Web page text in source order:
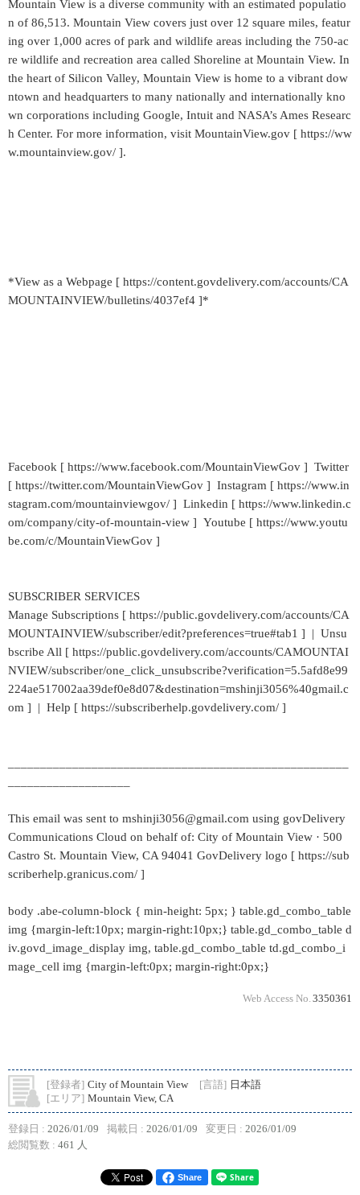
Mountain View is a diverse community with an estimated populatio
n of 86,513. Mountain View covers just over 12 square miles, featur
ing over 1,000 acres of park and wildlife areas including the 750-ac
re wildlife and recreation area called Shoreline at Mountain View. In
the heart of Silicon Valley, Mountain View is home to a vibrant dow
ntown and headquarters to many nationally and internationally kno
wn corporations including Google, Intuit and NASA’s Ames Researc
h Center. For more information, visit MountainView.gov [ https://ww
w.mountainview.gov/ ].
*View as a Webpage [ https://content.govdelivery.com/accounts/CA
MOUNTAINVIEW/bulletins/4037ef4 ]*
Facebook [ https://www.facebook.com/MountainViewGov ] Twitter
[ https://twitter.com/MountainViewGov ] Instagram [ https://www.in
stagram.com/mountainviewgov/ ] Linkedin [ https://www.linkedin.c
om/company/city-of-mountain-view ] Youtube [ https://www.youtu
be.com/c/MountainViewGov ]
SUBSCRIBER SERVICES
Manage Subscriptions [ https://public.govdelivery.com/accounts/CA
MOUNTAINVIEW/subscriber/edit?preferences=true#tab1 ] | Unsu
bscribe All [ https://public.govdelivery.com/accounts/CAMOUNTAI
NVIEW/subscriber/one_click_unsubscribe?verification=5.5afd8e99
224ae517002aa39def0e8d07&destination=mshinji3056%40gmail.c
om ] | Help [ https://subscriberhelp.govdelivery.com/ ]
This email was sent to mshinji3056@gmail.com using govDelivery
Communications Cloud on behalf of: City of Mountain View · 500
Castro St. Mountain View, CA 94041 GovDelivery logo [ https://sub
scriberhelp.granicus.com/ ]
body .abe-column-block { min-height: 5px; } table.gd_combo_table
img {margin-left:10px; margin-right:10px;} table.gd_combo_table d
iv.govd_image_display img, table.gd_combo_table td.gd_combo_i
mage_cell img {margin-left:0px; margin-right:0px;}
Web Access No. 3350361
[登録者] City of Mountain View [言語] 日本語
[エリア] Mountain View, CA
登録日 : 2026/01/09 掲載日 : 2026/01/09 変更日 : 2026/01/09
総閲覧数 : 461 人
Share